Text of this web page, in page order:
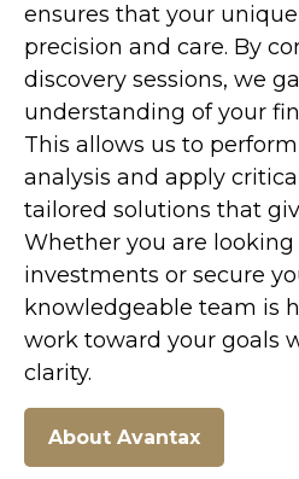
ensures that your
precision and care. By
discovery sessions, we
understanding of your
This allows us to perform
analysis and apply
tailored solutions that
Whether you are
investments or secure
knowledgeable team is
work toward your goals
clarity.
About Avantax